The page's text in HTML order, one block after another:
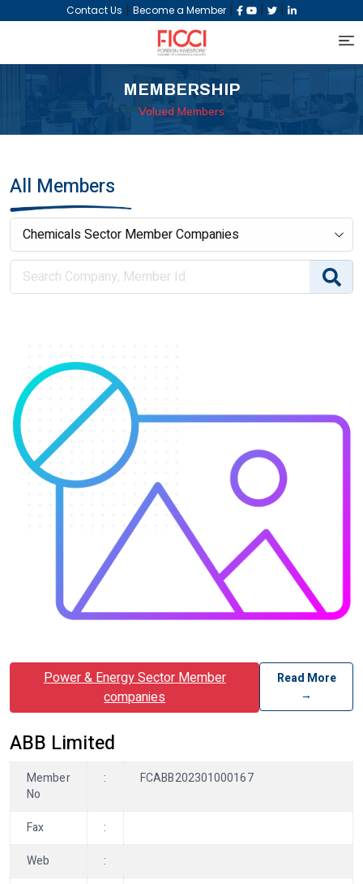
Contact Us | Become a Member | | |
MEMBERSHIP
Valued Members
All Members
Power & Energy Sector Member
companies
Read More
→
ABB Limited
Member
No
: FCABB202301000167
Fax
:
Web
: